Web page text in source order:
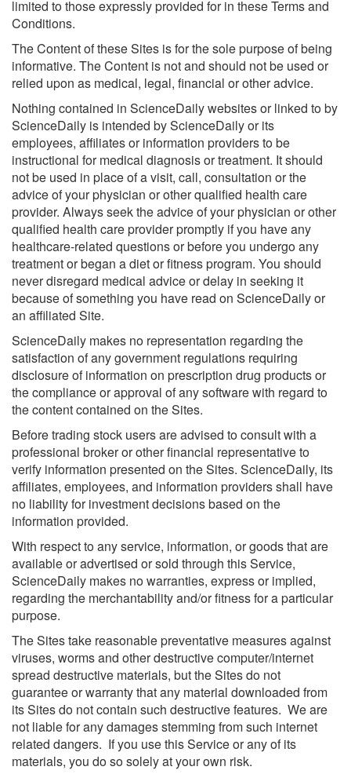
limited to those expressly provided for in these Terms and
Conditions.
The Content of these Sites is for the sole purpose of being
informative. The Content is not and should not be used or
relied upon as medical, legal, financial or other advice.
Nothing contained in ScienceDaily websites or linked to by
ScienceDaily is intended by ScienceDaily or its
employees, affiliates or information providers to be
instructional for medical diagnosis or treatment. It should
not be used in place of a visit, call, consultation or the
advice of your physician or other qualified health care
provider. Always seek the advice of your physician or other
qualified health care provider promptly if you have any
healthcare-related questions or before you undergo any
treatment or began a diet or fitness program. You should
never disregard medical advice or delay in seeking it
because of something you have read on ScienceDaily or
an affiliated Site.
ScienceDaily makes no representation regarding the
satisfaction of any government regulations requiring
disclosure of information on prescription drug products or
the compliance or approval of any software with regard to
the content contained on the Sites.
Before trading stock users are advised to consult with a
professional broker or other financial representative to
verify information presented on the Sites. ScienceDaily, its
affiliates, employees, and information providers shall have
no liability for investment decisions based on the
information provided.
With respect to any service, information, or goods that are
available or advertised or sold through this Service,
ScienceDaily makes no warranties, express or implied,
regarding the merchantability and/or fitness for a particular
purpose.
The Sites take reasonable preventative measures against
viruses, worms and other destructive computer/internet
spread destructive materials, but the Sites do not
guarantee or warranty that any material downloaded from
its Sites do not contain such destructive features. We are
not liable for any damages stemming from such internet
related dangers. If you use this Service or any of its
materials, you do so solely at your own risk.